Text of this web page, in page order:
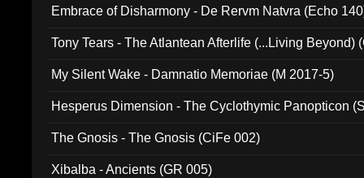
Embrace of Disharmony - De Rervm Natvra (Echo
Tony Tears - The Atlantean Afterlife (...Living Beyond)
My Silent Wake - Damnatio Memoriae (M 2017-5)
Hesperus Dimension - The Cyclothymic Panopticon
The Gnosis - The Gnosis (CiFe 002)
Xibalba - Ancients (GR 005)